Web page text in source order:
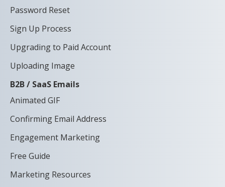
Password Reset
Sign Up Process
Upgrading to Paid Account
Uploading Image
B2B / SaaS Emails
Animated GIF
Confirming Email Address
Engagement Marketing
Free Guide
Marketing Resources